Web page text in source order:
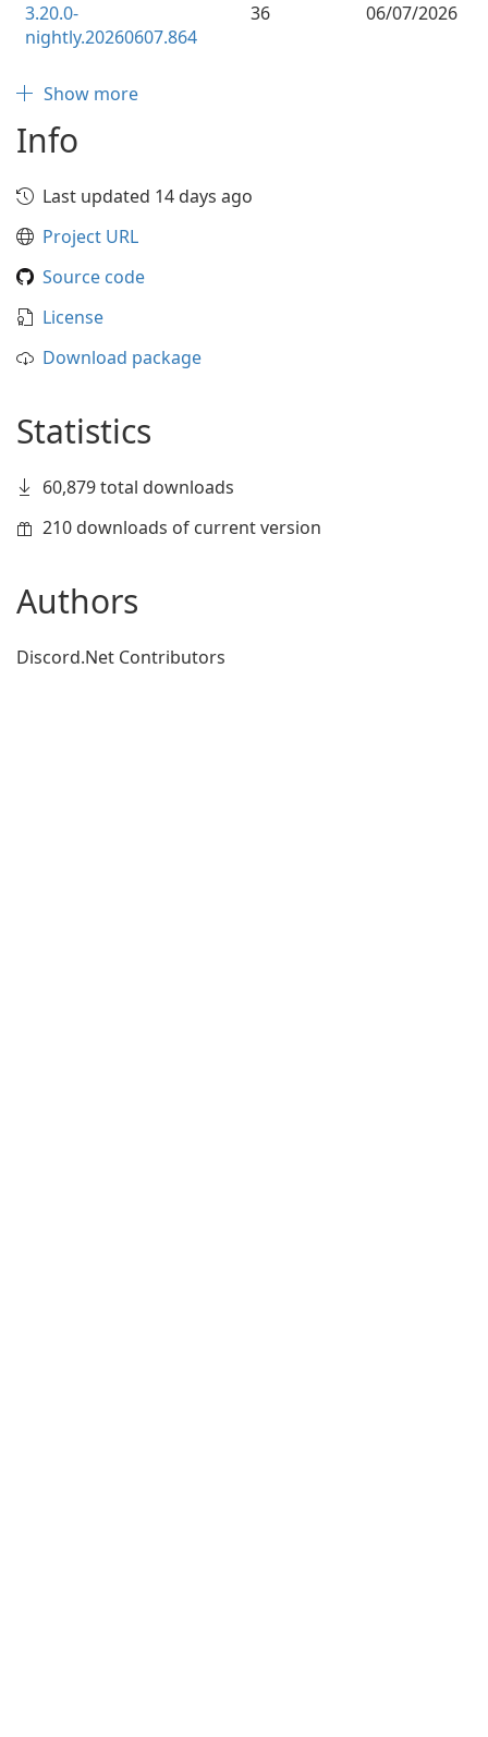
3.20.0-
nightly.20260607.864
36 06/07/2026
Show more
Info
Last updated 14 days ago
Project URL
Source code
License
Download package
Statistics
60,879 total downloads
210 downloads of current version
Authors
Discord.Net Contributors